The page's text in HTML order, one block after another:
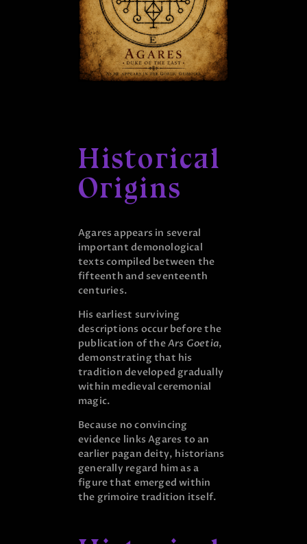
Historical
Origins
Agares appears in several
important demonological
texts compiled between the
fifteenth and seventeenth
centuries.
His earliest surviving
descriptions occur before the
publication of theArs Goetia,
demonstrating that his
tradition developed gradually
within medieval ceremonial
magic.
Because no convincing
evidence links Agares to an
earlier pagan deity, historians
generally regard him as a
figure that emerged within
the grimoire tradition itself.